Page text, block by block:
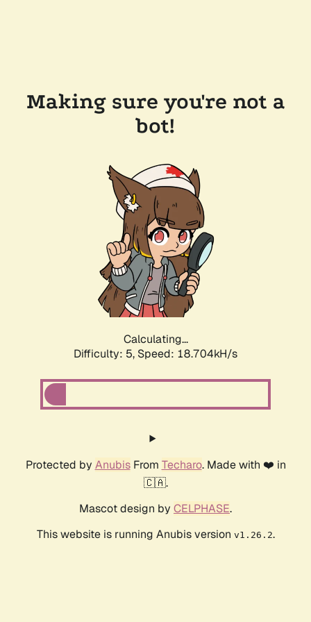
Making sure you're not a
bot!
Calculating...
Difficulty: 5, Speed: 18.704kH/s
Protected by AnubisFrom Techaro. Made with ❤️ in
🇨🇦.
Mascot design by CELPHASE.
This website is running Anubis version v1.26.2.